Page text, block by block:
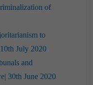
of
to
July 2020
and
30th June 2020